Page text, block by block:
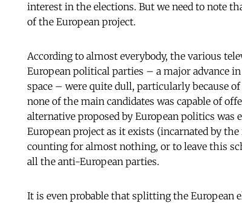
interest in the elections. But we need to note
of the European project.
According to almost everybody, the various
European political parties – a major advance
space – were quite dull, particularly because
none of the main candidates was capable of
alternative proposed by European politics
European project as it exists (incarnated by
counting for almost nothing, or to leave this
all the anti-European parties.
It is even probable that splitting the European